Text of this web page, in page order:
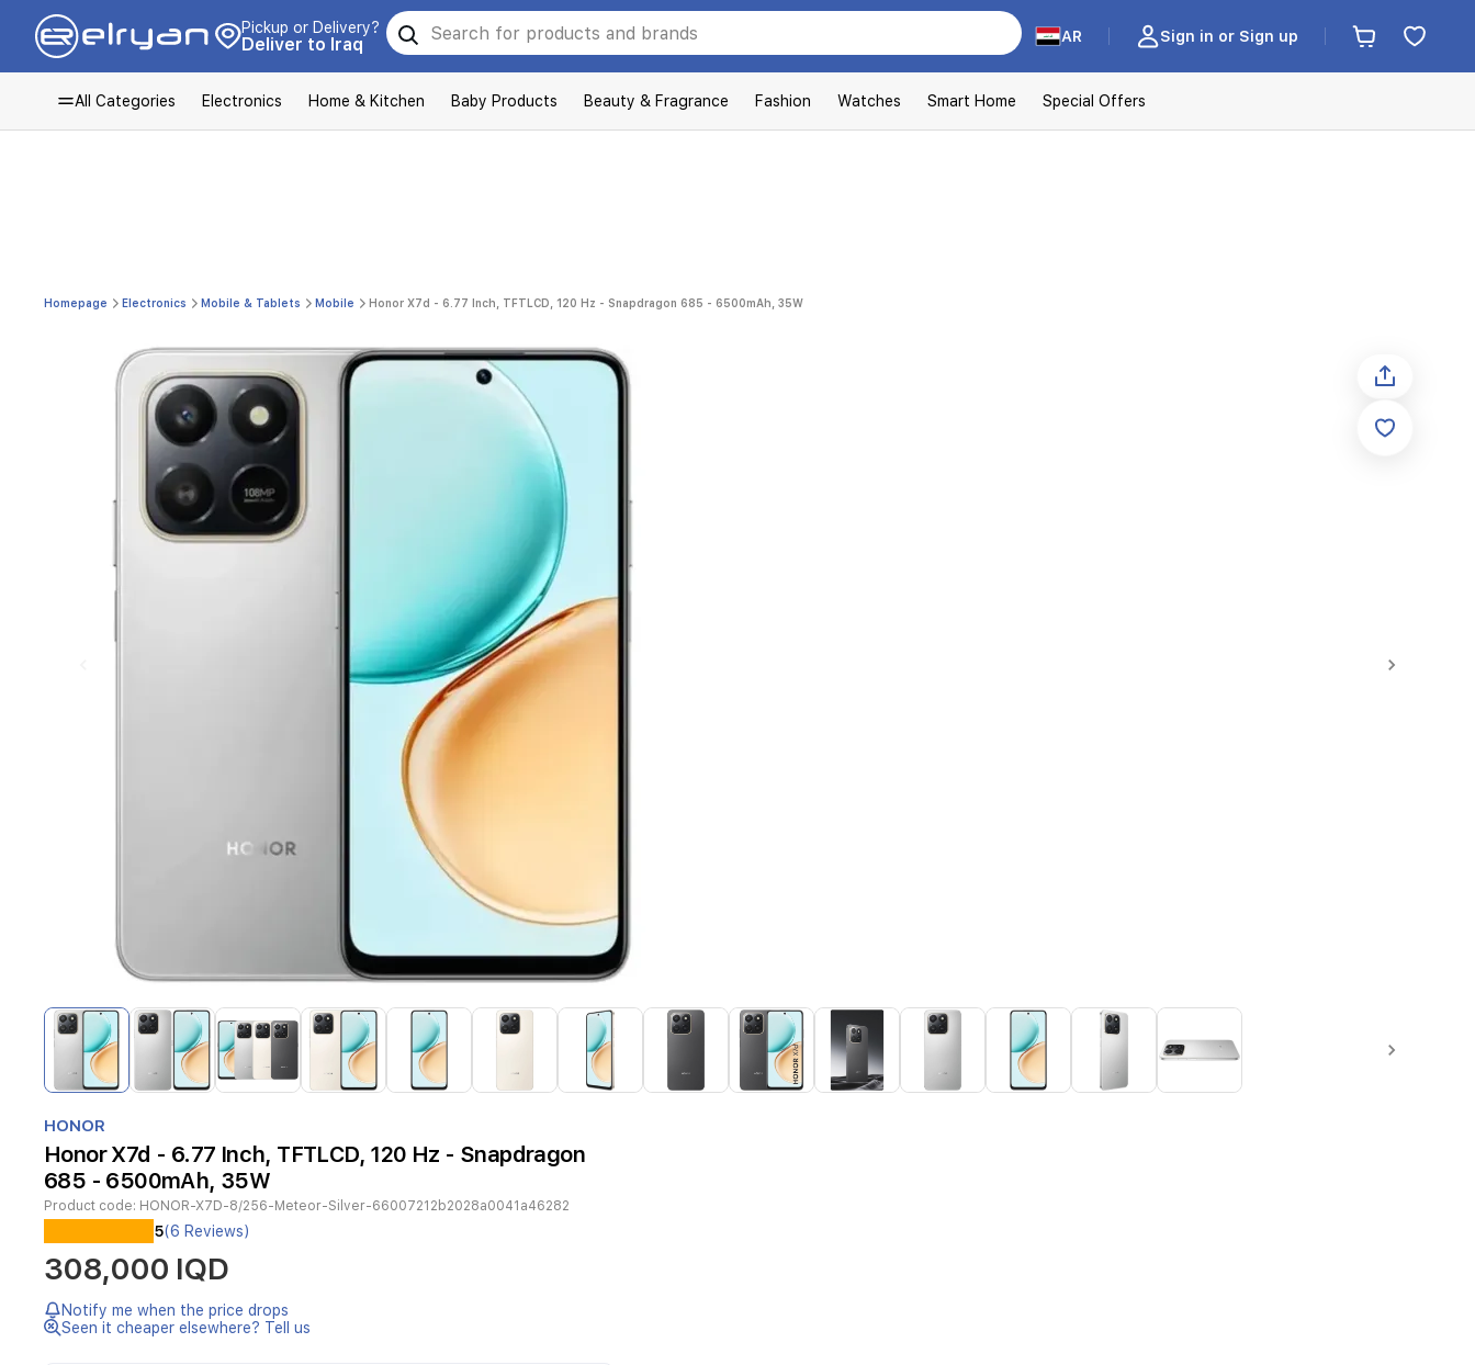
Pickup or Delivery?
Deliver to Iraq AR Sign in or Sign up
All Categories Electronics Home & Kitchen Baby Products Beauty & Fragrance Fashion Watches Smart Home Special Offers
Homepage Electronics Mobile & Tablets Mobile Honor X7d - 6.77 Inch, TFTLCD, 120 Hz - Snapdragon 685 - 6500mAh, 35W
Item
of
1
of
14
HONOR
Honor X7d - 6.77 Inch, TFTLCD, 120 Hz - Snapdragon
685 - 6500mAh, 35W
Product code: HONOR-X7D-8/256-Meteor-Silver-66007212b2028a0041a46282
The
Honor
X7d
combines
practical
performance
5(6 Reviews)
308,000 IQD
Notify me when the price drops
Seen it cheaper elsewhere? Tell us